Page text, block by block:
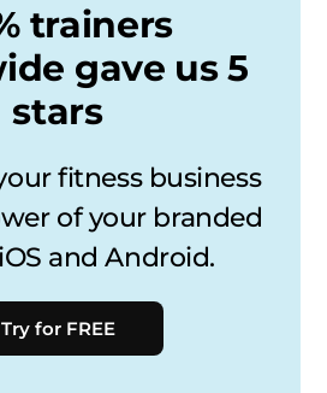
trainers
gave us 5
stars
fitness business
of your branded
and Android.
Try for FREE